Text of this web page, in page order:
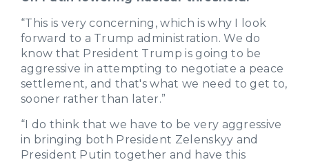
“This is very concerning, which is why I look
forward to a Trump administration. We do
know that President Trump is going to be
aggressive in attempting to negotiate a peace
settlement, and that's what we need to get to,
sooner rather than later.”
“I do think that we have to be very aggressive
in bringing both President Zelenskyy and
President Putin together and have this